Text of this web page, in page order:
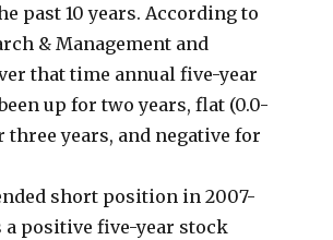
past 10 years. According to
& Management and
that time annual five-year
up for two years, flat (0.0-
three years, and negative for
short position in 2007-
a positive five-year stock